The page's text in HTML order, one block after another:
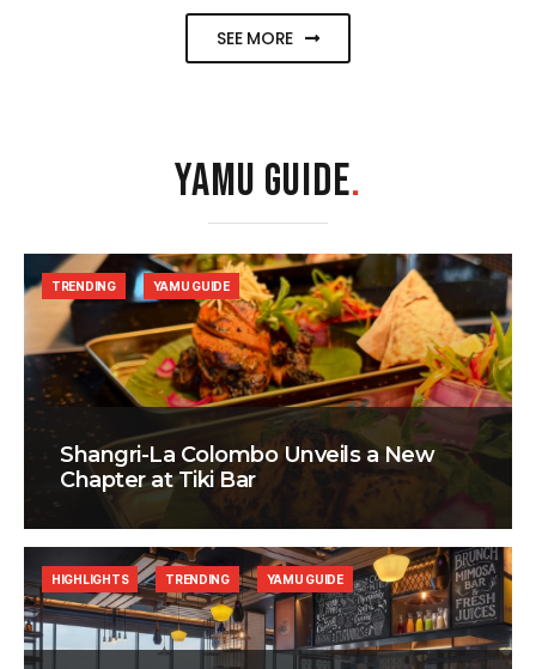
SEE MORE
YAMU GUIDE.
Shangri-La Colombo Unveils a New
Chapter at Tiki Bar
TRENDING YAMU GUIDE
HIGHLIGHTS TRENDING YAMU GUIDE